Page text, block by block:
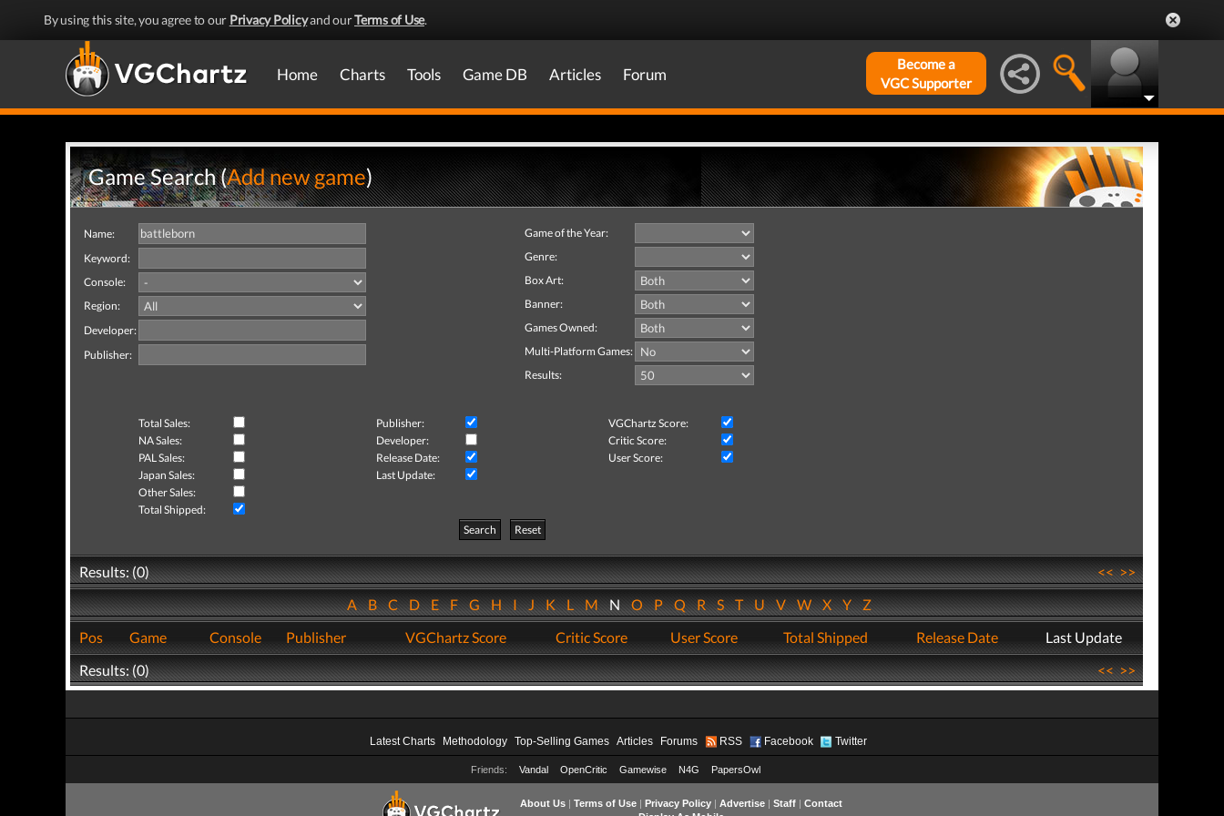
By using this site, you agree to our Privacy Policyand ourTerms of Use.
Home Charts Tools Game DB Articles Forum
Become a
VGC Supporter
Game Search (Add new game)
Name:
Keyword:
Console:
Region:
Developer:
Publisher:
Game of the Year:
Genre:
Box Art:
Banner:
Games Owned:
Multi-Platform Games:
Results:
Total Sales: Publisher:
VGChartz Score:
NA Sales:
Developer:
Critic Score:
PAL Sales:
Release Date:
User Score:
Japan Sales:
Last Update:
Other Sales:
Total Shipped:
Search
Reset
Results: (0) <<>>
ABCDEFGHIJKLMNOPQRSTUVWXYZ
Pos
Game Console Publisher VGChartz Score Critic Score User Score Total Shipped Release Date
Last Update
Results: (0)
<<>>
Latest Charts Methodology Top-Selling Games Articles Forums RSS Facebook Twitter
Friends: Vandal OpenCritic Gamewise N4G PapersOwl
About Us| Terms of Use| Privacy Policy| Advertise| Staff| Contact